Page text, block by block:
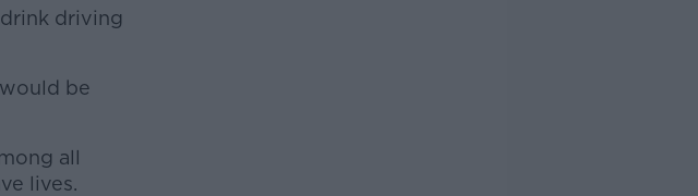
driving
be
all
lives.